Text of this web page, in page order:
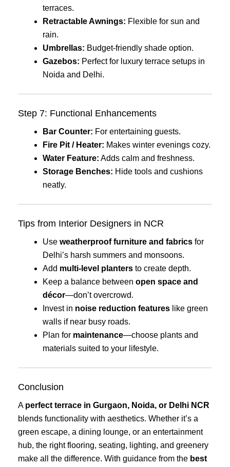
terraces.
Retractable Awnings: Flexible for sun and
rain.
Umbrellas: Budget-friendly shade option.
Gazebos: Perfect for luxury terrace setups in
Noida and Delhi.
Step 7: Functional Enhancements
Bar Counter: For entertaining guests.
Fire Pit / Heater: Makes winter evenings cozy.
Water Feature: Adds calm and freshness.
Storage Benches: Hide tools and cushions
neatly.
Tips from Interior Designers in NCR
Use weatherproof furniture and fabrics for
Delhi’s harsh summers and monsoons.
Add multi-level planters to create depth.
Keep a balance between open space and
décor—don’t overcrowd.
Invest in noise reduction features like green
walls if near busy roads.
Plan for maintenance—choose plants and
materials suited to your lifestyle.
Conclusion
A perfect terrace in Gurgaon, Noida, or Delhi NCR
blends functionality with aesthetics. Whether it’s a
green escape, a dining lounge, or an entertainment
hub, the right flooring, seating, lighting, and greenery
make all the difference. With guidance from the best